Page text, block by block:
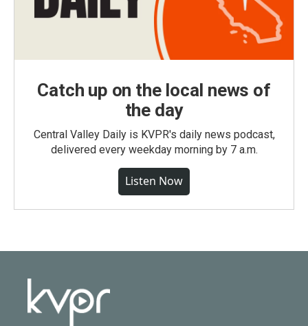
Catch up on the local news of
the day
Central Valley Daily is KVPR's daily news podcast,
delivered every weekday morning by 7 a.m.
Listen Now